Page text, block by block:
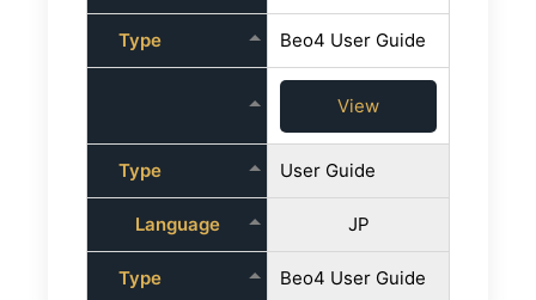
Type Beo4 User Guide
View
Type User Guide
Language JP
Type Beo4 User Guide